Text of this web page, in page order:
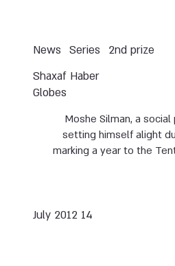
2nd prize
Series
News
Shaxaf Haber
Globes
Moshe Silman, a
setting himself alight
marking a year to the
14 July 2012